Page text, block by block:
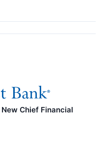
Chief Financial